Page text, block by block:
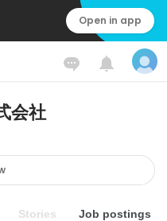
Open in app
会社
Stories Job postings